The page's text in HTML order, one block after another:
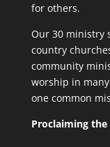
for others.
Our 30 ministry
country
community
worship in
one common
Proclaiming